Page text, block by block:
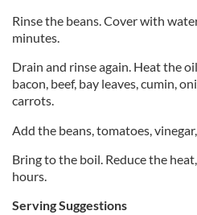
Rinse the beans. Cover with
minutes.
Drain and rinse again. Heat the
bacon, beef, bay leaves, cumin,
carrots.
Add the beans, tomatoes,
Bring to the boil. Reduce the
hours.
Serving Suggestions